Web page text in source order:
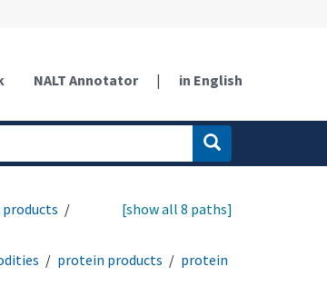
NALT Annotator | in English
[show all 8 paths]
protein products
protein